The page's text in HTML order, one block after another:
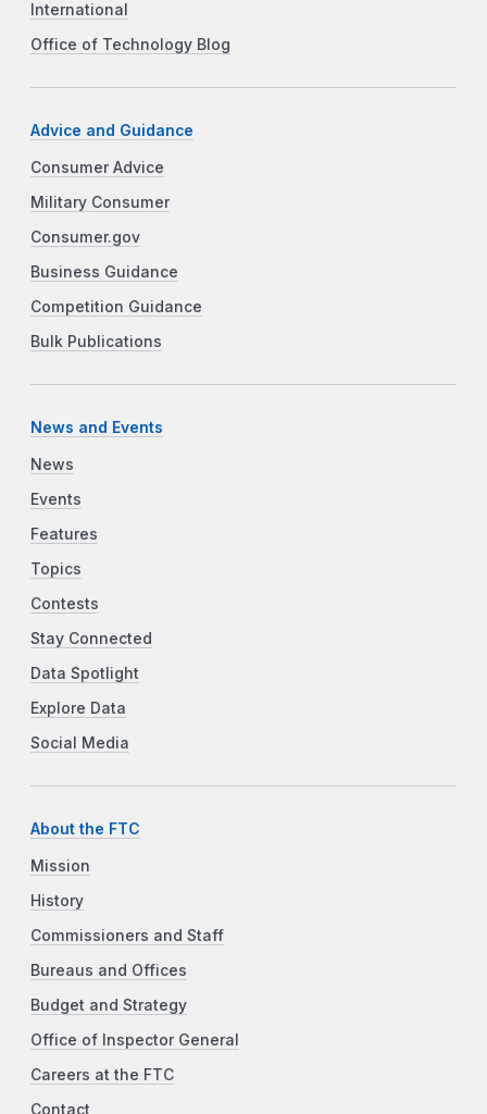
International
Office of Technology Blog
Advice and Guidance
Consumer Advice
Military Consumer
Consumer.gov
Business Guidance
Competition Guidance
Bulk Publications
News and Events
News
Events
Features
Topics
Contests
Stay Connected
Data Spotlight
Explore Data
Social Media
About the FTC
Mission
History
Commissioners and Staff
Bureaus and Offices
Budget and Strategy
Office of Inspector General
Careers at the FTC
Contact